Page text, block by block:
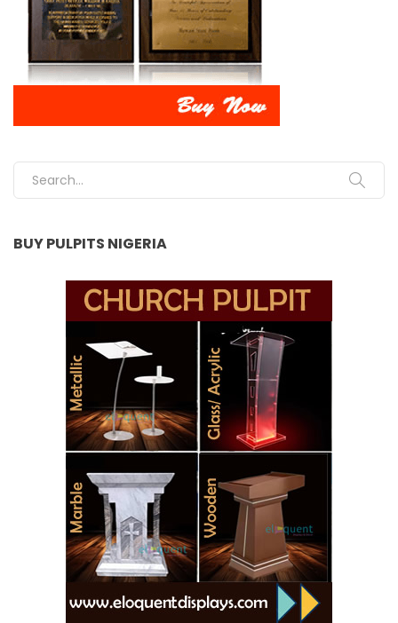
Search for:
BUY PULPITS NIGERIA